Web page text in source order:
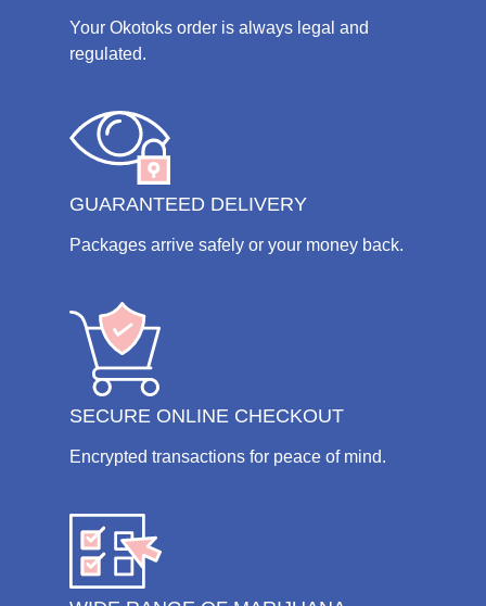
Your Okotoks order is always legal and
regulated.
GUARANTEED DELIVERY
Packages arrive safely or your money back.
SECURE ONLINE CHECKOUT
Encrypted transactions for peace of mind.